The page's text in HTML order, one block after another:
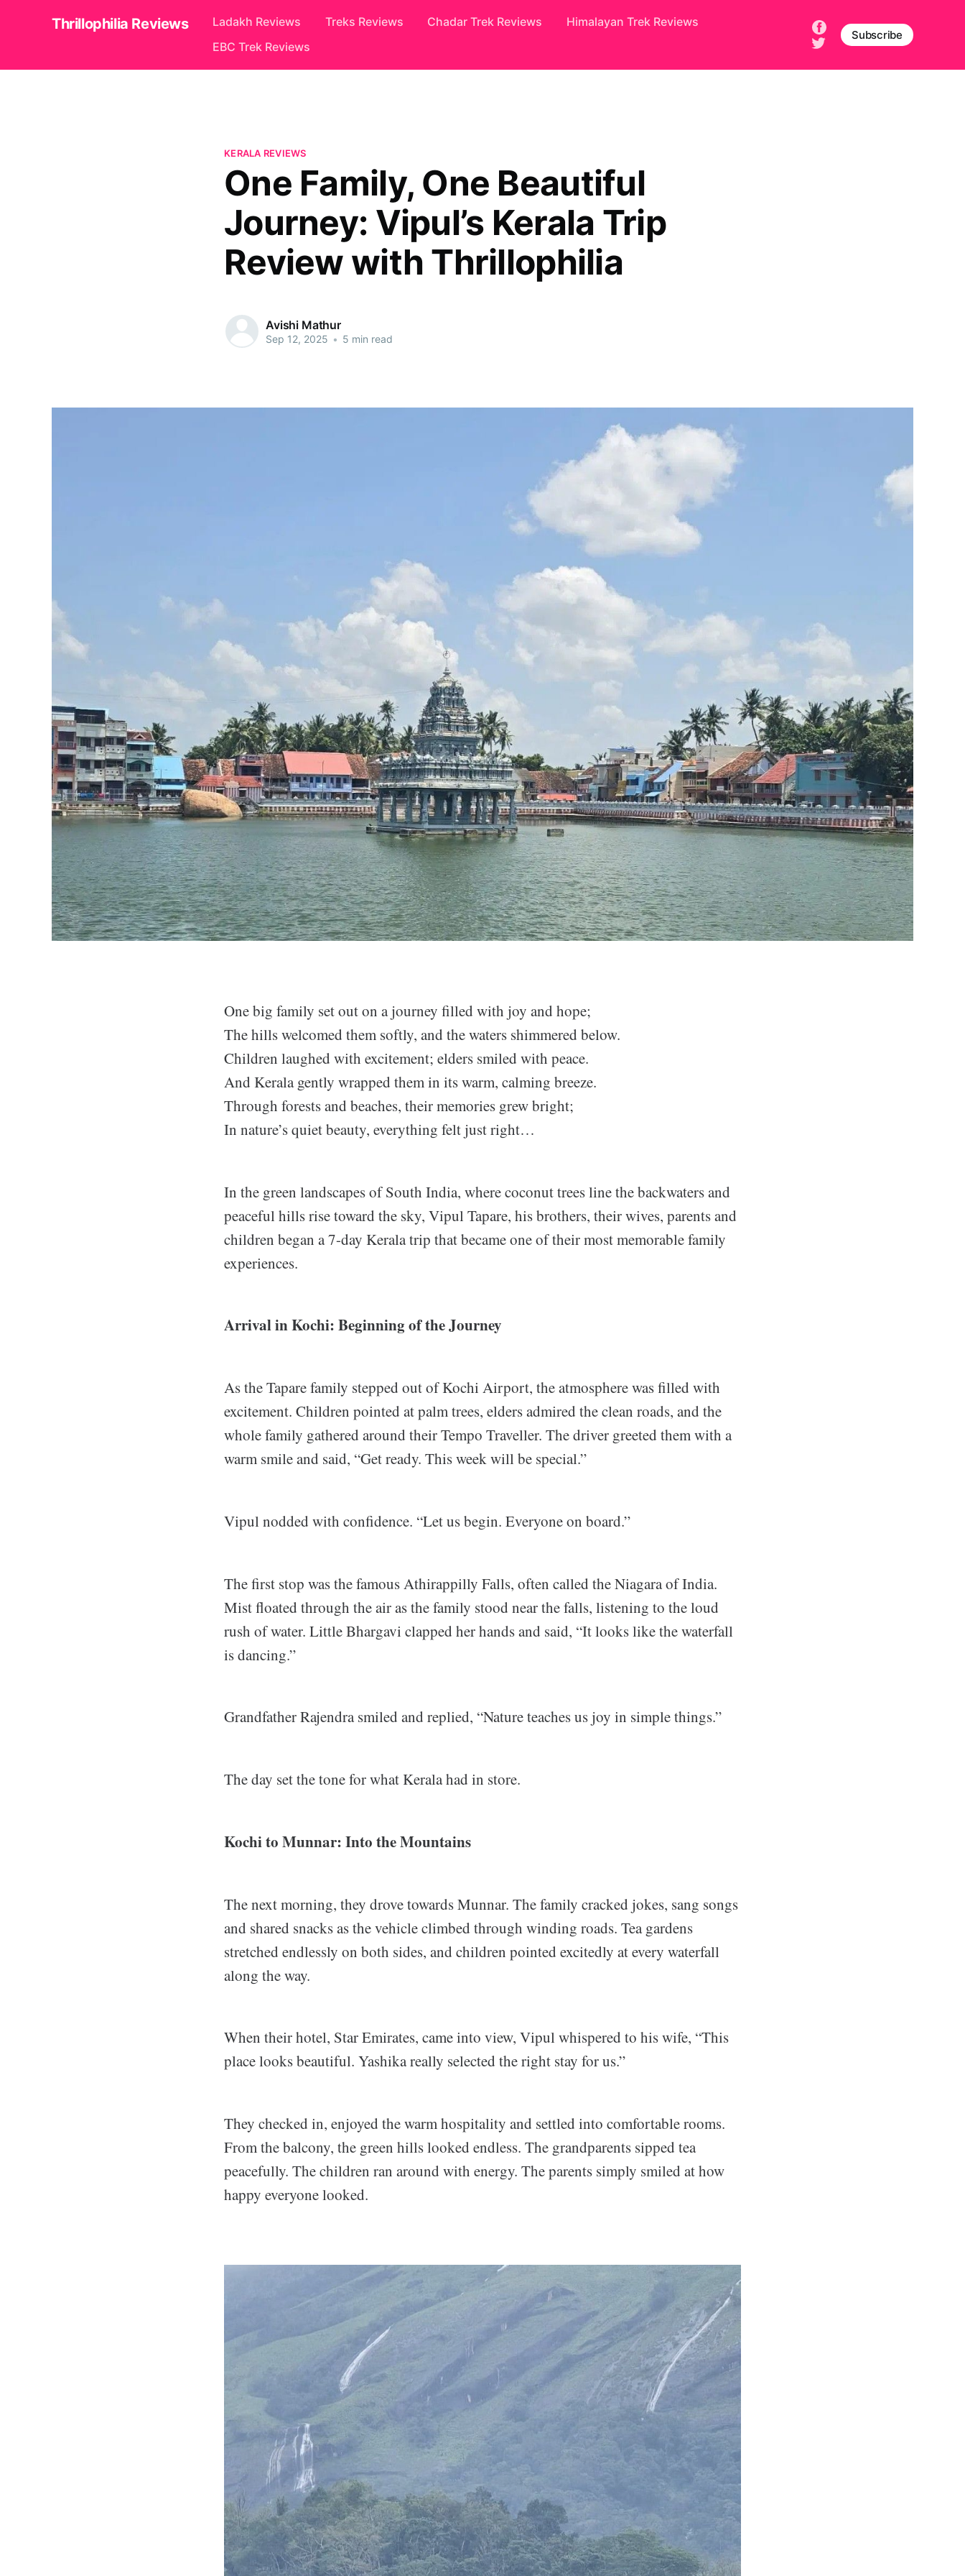
Thrillophilia Reviews Ladakh Reviews Treks Reviews Chadar Trek Reviews
Himalayan Trek Reviews
EBC Trek Reviews
Subscribe
KERALA REVIEWS
One Family, One Beautiful
Journey: Vipul’s Kerala Trip
Review with Thrillophilia
Avishi Mathur
Sep 12, 2025 • 5 min read
One big family set out on a journey filled with joy and hope;
The hills welcomed them softly, and the waters shimmered below.
Children laughed with excitement; elders smiled with peace.
And Kerala gently wrapped them in its warm, calming breeze.
Through forests and beaches, their memories grew bright;
In nature’s quiet beauty, everything felt just right…
In the green landscapes of South India, where coconut trees line the backwaters and
peaceful hills rise toward the sky, Vipul Tapare, his brothers, their wives, parents and
children began a 7-day Kerala trip that became one of their most memorable family
experiences.
Arrival in Kochi: Beginning of the Journey
As the Tapare family stepped out of Kochi Airport, the atmosphere was filled with
excitement. Children pointed at palm trees, elders admired the clean roads, and the
whole family gathered around their Tempo Traveller. The driver greeted them with a
warm smile and said, “Get ready. This week will be special.”
Vipul nodded with confidence. “Let us begin. Everyone on board.”
The first stop was the famous Athirappilly Falls, often called the Niagara of India.
Mist floated through the air as the family stood near the falls, listening to the loud
rush of water. Little Bhargavi clapped her hands and said, “It looks like the waterfall
is dancing.”
Grandfather Rajendra smiled and replied, “Nature teaches us joy in simple things.”
The day set the tone for what Kerala had in store.
Kochi to Munnar: Into the Mountains
The next morning, they drove towards Munnar. The family cracked jokes, sang songs
and shared snacks as the vehicle climbed through winding roads. Tea gardens
stretched endlessly on both sides, and children pointed excitedly at every waterfall
along the way.
When their hotel, Star Emirates, came into view, Vipul whispered to his wife, “This
place looks beautiful. Yashika really selected the right stay for us.”
They checked in, enjoyed the warm hospitality and settled into comfortable rooms.
From the balcony, the green hills looked endless. The grandparents sipped tea
peacefully. The children ran around with energy. The parents simply smiled at how
happy everyone looked.